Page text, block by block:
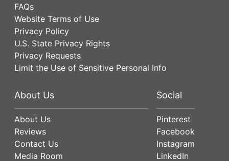
FAQs
Website Terms of Use
Privacy Policy
U.S. State Privacy Rights
Privacy Requests
Limit the Use of Sensitive Personal Info
About Us
About Us
Reviews
Contact Us
Media Room
Social
Pinterest
Facebook
Instagram
LinkedIn